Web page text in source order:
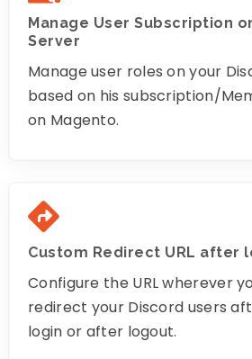
Manage User Subscription
Server
Manage user roles on your
based on his subscription/
on Magento.
Custom Redirect URL after
Configure the URL wherever
redirect your Discord users
login or after logout.